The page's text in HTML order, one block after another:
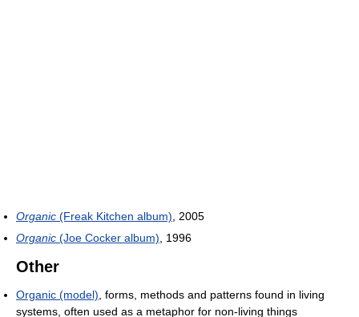
Organic (Freak Kitchen album) , 2005
Organic (Joe Cocker album) , 1996
Other
Organic (model) , forms, methods and patterns found in living
systems, often used as a metaphor for non-living things